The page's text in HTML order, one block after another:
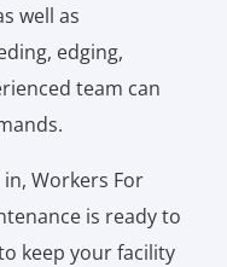
well as
edging,
team can
Workers For
is ready to
keep your facility